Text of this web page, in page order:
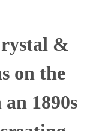
&
on the
1890s